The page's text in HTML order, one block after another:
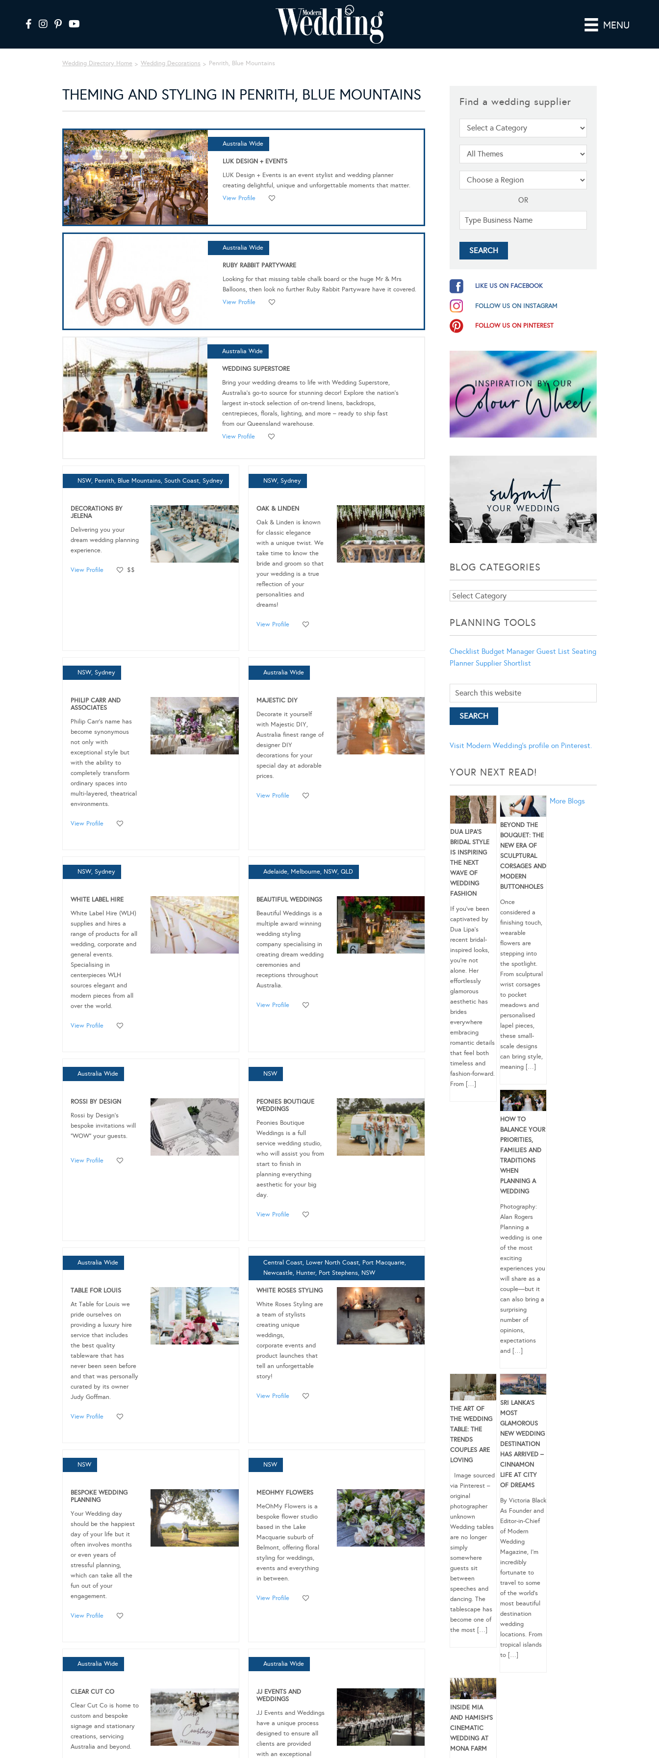
MENU
Wedding Directory Home Wedding Decorations Penrith, Blue Mountains
THEMING AND STYLING IN PENRITH, BLUE MOUNTAINS
Australia Wide
LUK DESIGN + EVENTS
LUK Design + Events is an event stylist and wedding planner
creating delightful, unique and unforgettable moments that matter.
View Profile
Australia Wide
RUBY RABBIT PARTYWARE
Looking for that missing table chalk board or the huge Mr & Mrs
Balloons, then look no further Ruby Rabbit Partyware have it covered.
View Profile
Australia Wide
WEDDING SUPERSTORE
Bring your wedding dreams to life with Wedding Superstore,
Australia's go-to source for stunning decor! Explore the nation's
largest in-stock selection of on-trend linens, backdrops,
centrepieces, florals, lighting, and more – ready to ship fast
from our Queensland warehouse.
View Profile
NSW, Penrith, Blue Mountains, South Coast, Sydney
DECORATIONS BY
JELENA
Delivering you your
dream wedding planning
experience.
View Profile $$
NSW, Sydney
OAK & LINDEN
Oak & Linden is known
for classic elegance
with a unique twist. We
take time to know the
bride and groom so that
your wedding is a true
reflection of your
personalities and
dreams!
View Profile
NSW, Sydney
PHILIP CARR AND
ASSOCIATES
Philip Carr's name has
become synonymous
not only with
exceptional style but
with the ability to
completely transform
ordinary spaces into
multi-layered, theatrical
environments.
View Profile
Australia Wide
MAJESTIC DIY
Decorate it yourself
with Majestic DIY,
Australia finest range of
designer DIY
decorations for your
special day at adorable
prices.
View Profile
NSW, Sydney
WHITE LABEL HIRE
White Label Hire (WLH)
supplies and hires a
range of products for all
wedding, corporate and
general events.
Specialising in
centerpieces WLH
sources elegant and
modern pieces from all
over the world.
View Profile
Adelaide, Melbourne, NSW, QLD
BEAUTIFUL WEDDINGS
Beautiful Weddings is a
multiple award winning
wedding styling
company specialising in
creating dream wedding
ceremonies and
receptions throughout
Australia.
View Profile
Australia Wide
ROSSI BY DESIGN
Rossi by Design's
bespoke invitations will
“WOW” your guests.
View Profile
NSW
PEONIES BOUTIQUE
WEDDINGS
Peonies Boutique
Weddings is a full
service wedding studio,
who will assist you from
start to finish in
planning everything
aesthetic for your big
day.
View Profile
Australia Wide
TABLE FOR LOUIS
At Table for Louis we
pride ourselves on
providing a luxury hire
service that includes
the best quality
tableware that has
never been seen before
and that was personally
curated by its owner
Judy Goffman.
View Profile
Central Coast, Lower North Coast, Port Macquarie,
Newcastle, Hunter, Port Stephens, NSW
WHITE ROSES STYLING
White Roses Styling are
a team of stylists
creating unique
weddings,
corporate events and
product launches that
tell an unforgettable
story!
View Profile
NSW
BESPOKE WEDDING
PLANNING
Your Wedding day
should be the happiest
day of your life but it
often involves months
or even years of
stressful planning,
which can take all the
fun out of your
engagement.
View Profile
NSW
MEOHMY FLOWERS
MeOhMy Flowers is a
bespoke flower studio
based in the Lake
Macquarie suburb of
Belmont, offering floral
styling for weddings,
events and everything
in between.
View Profile
Australia Wide
CLEAR CUT CO
Clear Cut Co is home to
custom and bespoke
signage and stationary
creations, servicing
Australia and beyond.
Australia Wide
JJ EVENTS AND
WEDDINGS
JJ Events and Weddings
have a unique process
designed to ensure all
clients are provided
with an exceptional
Find a wedding supplier
OR
LIKE US ON FACEBOOK
FOLLOW US ON INSTAGRAM
FOLLOW US ON PINTEREST
BLOG CATEGORIES
Blog
PLANNING TOOLS
Checklist Budget Manager Guest List Seating
Planner Supplier Shortlist
Visit Modern Wedding's profile on Pinterest.
YOUR NEXT READ!
DUA LIPA’S
BRIDAL STYLE
IS INSPIRING
THE NEXT
WAVE OF
WEDDING
FASHION
If you’ve been
captivated by
Dua Lipa’s
recent bridal-
inspired looks,
you’re not
alone. Her
effortlessly
glamorous
aesthetic has
brides
everywhere
embracing
romantic details
that feel both
timeless and
fashion-forward.
From […]
BEYOND THE
BOUQUET: THE
NEW ERA OF
SCULPTURAL
CORSAGES AND
MODERN
BUTTONHOLES
Once
considered a
finishing touch,
wearable
flowers are
stepping into
the spotlight.
From sculptural
wrist corsages
to pocket
meadows and
personalised
lapel pieces,
these small-
scale designs
can bring style,
meaning […]
HOW TO
BALANCE YOUR
PRIORITIES,
FAMILIES AND
TRADITIONS
WHEN
PLANNING A
WEDDING
Photography:
Alan Rogers
Planning a
wedding is one
of the most
exciting
experiences you
will share as a
couple—but it
can also bring a
surprising
number of
opinions,
expectations
and […]
THE ART OF
THE WEDDING
TABLE: THE
TRENDS
COUPLES ARE
LOVING
Image sourced
via Pinterest –
original
photographer
unknown
Wedding tables
are no longer
simply
somewhere
guests sit
between
speeches and
dancing. The
tablescape has
become one of
the most […]
SRI LANKA’S
MOST
GLAMOROUS
NEW WEDDING
DESTINATION
HAS ARRIVED –
CINNAMON
LIFE AT CITY
OF DREAMS
By Victoria Black
As Founder and
Editor-in-Chief
of Modern
Wedding
Magazine, I’m
incredibly
fortunate to
travel to some
of the world’s
most beautiful
destination
wedding
locations. From
tropical islands
to […]
INSIDE MIA
AND HAMISH’S
CINEMATIC
WEDDING AT
MONA FARM
More Blogs